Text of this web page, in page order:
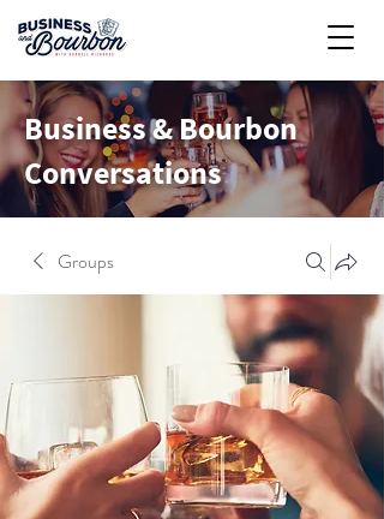
Business & Bourbon
Conversations
Groups